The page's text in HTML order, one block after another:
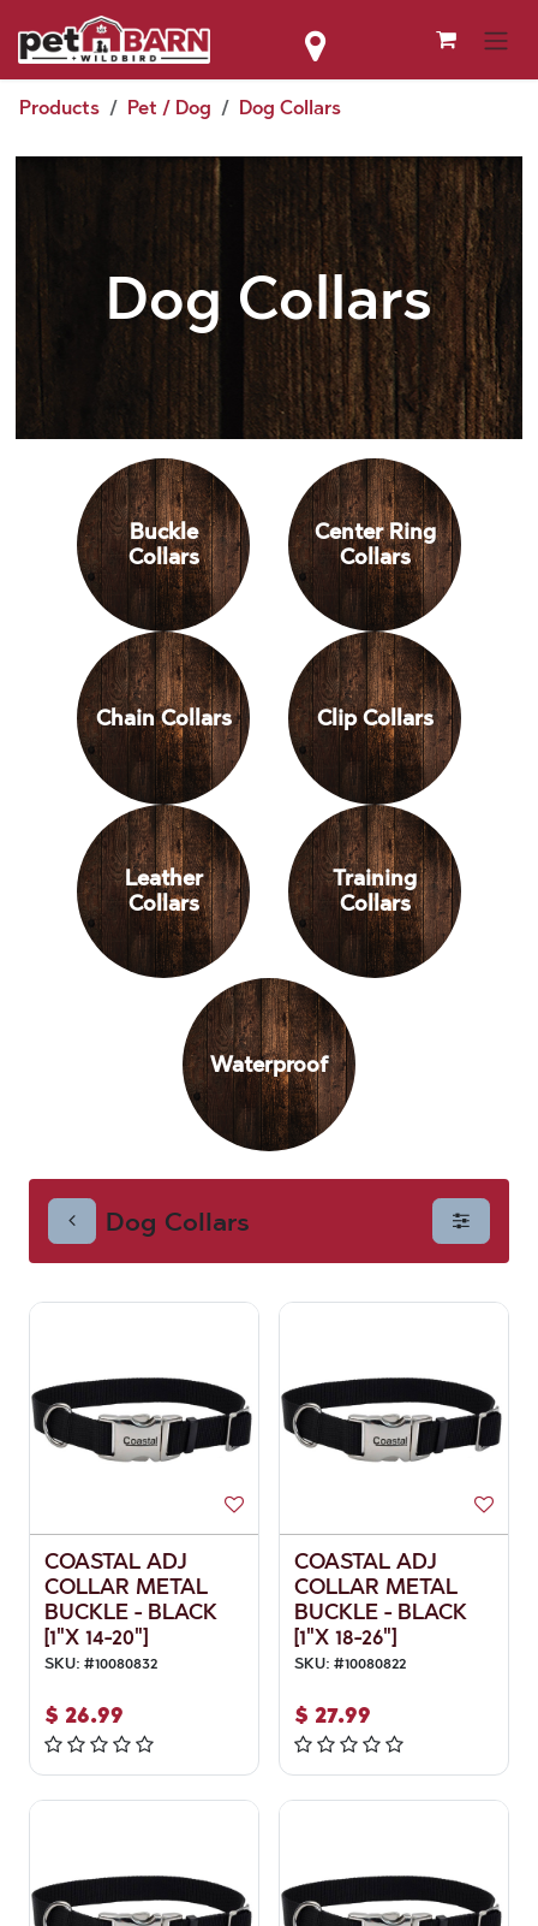
Skip to Content
Products Pet / Dog Dog Collars
Dog Collars
Buckle
Collars
Center Ring
Collars
Chain Collars Clip Collars
Leather
Collars
Training
Collars
Waterproof
Dog Collars
COASTAL ADJ
COLLAR METAL
BUCKLE - BLACK
[1"X 14-20"]
SKU: #10080832
$ 26.99
COASTAL ADJ
COLLAR METAL
BUCKLE - BLACK
[1"X 18-26"]
SKU: #10080822
$ 27.99